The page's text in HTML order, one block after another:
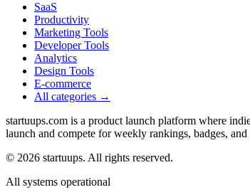
SaaS
Productivity
Marketing Tools
Developer Tools
Analytics
Design Tools
E-commerce
All categories →
startuups.com is a product launch platform where
launch and compete for weekly rankings, badges,
© 2026 startuups. All rights reserved.
All systems operational